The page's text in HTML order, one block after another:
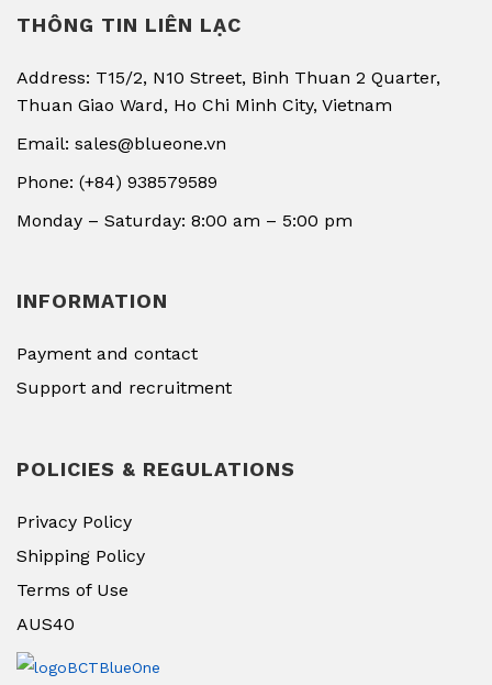
THÔNG TIN LIÊN LẠC
Address: T15/2, N10 Street, Binh Thuan 2 Quarter,
Thuan Giao Ward, Ho Chi Minh City, Vietnam
Email: sales@blueone.vn
Phone: (+84) 938579589
Monday – Saturday: 8:00 am – 5:00 pm
INFORMATION
Payment and contact
Support and recruitment
POLICIES & REGULATIONS
Privacy Policy
Shipping Policy
Terms of Use
AUS40